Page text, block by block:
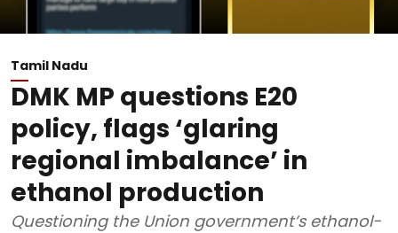
Tamil Nadu
DMK MP questions E20
policy, flags ‘glaring
regional imbalance’ in
ethanol production
Questioning the Union government’s ethanol-